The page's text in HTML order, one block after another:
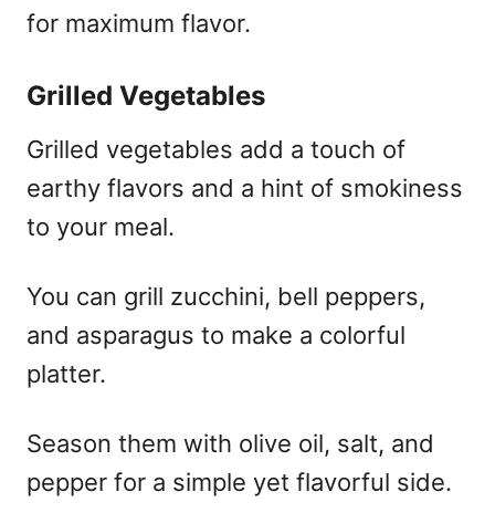
for maximum flavor.
Grilled Vegetables
Grilled vegetables add a touch of
earthy flavors and a hint of smokiness
to your meal.
You can grill zucchini, bell peppers,
and asparagus to make a colorful
platter.
Season them with olive oil, salt, and
pepper for a simple yet flavorful side.